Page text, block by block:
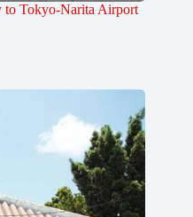
to Tokyo-Narita Airport